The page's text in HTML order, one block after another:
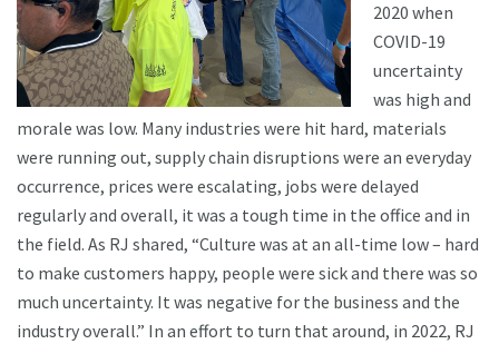
2020 when
COVID-19
uncertainty
was high and
morale was low. Many industries were hit hard, materials
were running out, supply chain disruptions were an everyday
occurrence, prices were escalating, jobs were delayed
regularly and overall, it was a tough time in the office and in
the field. As RJ shared, “Culture was at an all-time low – hard
to make customers happy, people were sick and there was so
much uncertainty. It was negative for the business and the
industry overall.” In an effort to turn that around, in 2022, RJ